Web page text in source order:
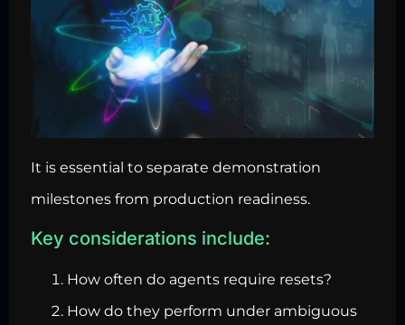
It is essential to separate demonstration
milestones from production readiness.
Key considerations include:
How often do agents require resets?
How do they perform under ambiguous